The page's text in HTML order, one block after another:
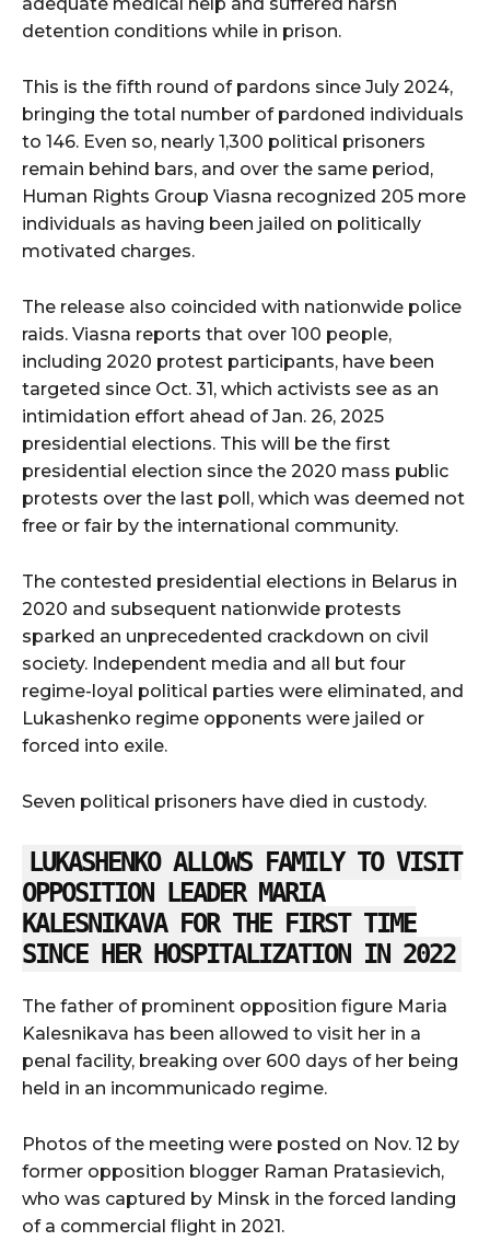
adequate medical help and suffered harsh
detention conditions while in prison.
This is the fifth round of pardons since July 2024,
bringing the total number of pardoned individuals
to 146. Even so, nearly 1,300 political prisoners
remain behind bars, and over the same period,
Human Rights Group Viasna recognized 205 more
individuals as having been jailed on politically
motivated charges.
The release also coincided with nationwide police
raids. Viasna reports that over 100 people,
including 2020 protest participants, have been
targeted since Oct. 31, which activists see as an
intimidation effort ahead of Jan. 26, 2025
presidential elections. This will be the first
presidential election since the 2020 mass public
protests over the last poll, which was deemed not
free or fair by the international community.
The contested presidential elections in Belarus in
2020 and subsequent nationwide protests
sparked an unprecedented crackdown on civil
society. Independent media and all but four
regime-loyal political parties were eliminated, and
Lukashenko regime opponents were jailed or
forced into exile.
Seven political prisoners have died in custody.
LUKASHENKO ALLOWS FAMILY TO VISIT
OPPOSITION LEADER MARIA
KALESNIKAVA FOR THE FIRST TIME
SINCE HER HOSPITALIZATION IN 2022
The father of prominent opposition figure Maria
Kalesnikava has been allowed to visit her in a
penal facility, breaking over 600 days of her being
held in an incommunicado regime.
Photos of the meeting were posted on Nov. 12 by
former opposition blogger Raman Pratasievich,
who was captured by Minsk in the forced landing
of a commercial flight in 2021.